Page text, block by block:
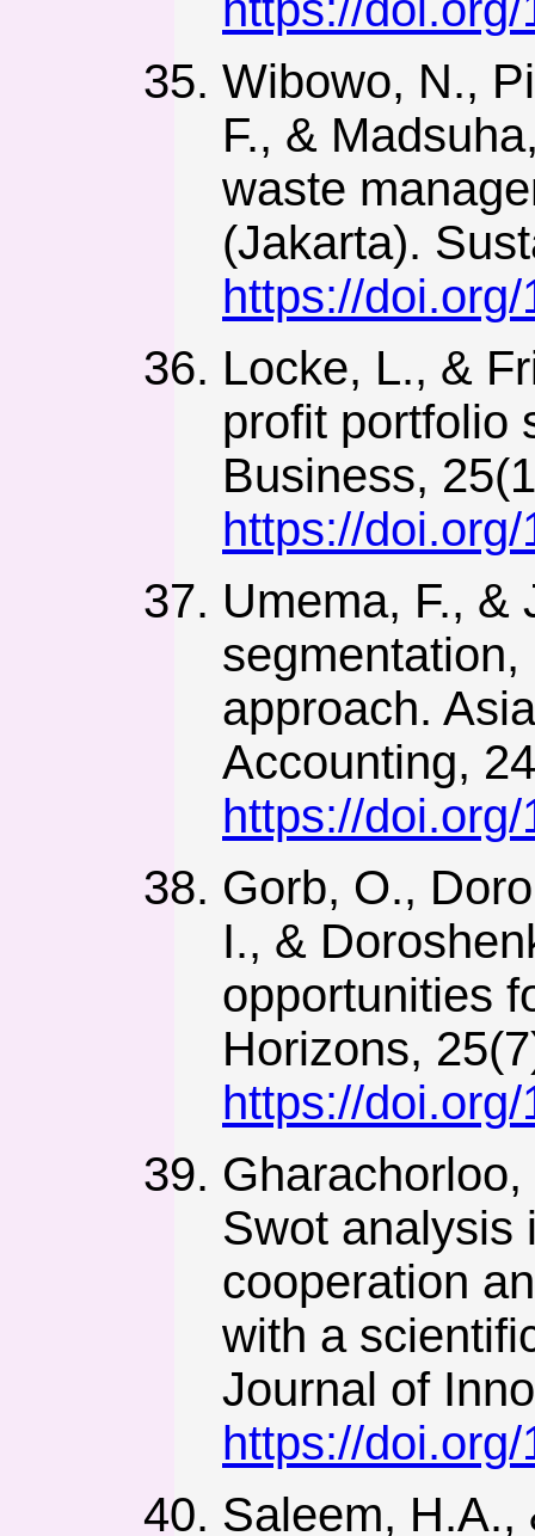
Wibowo, N.,
F., &
waste
(Jakarta).
https://
Locke, L., &
profit portfolio
Business,
https://
Umema, F., &
approach.
Accounting,
https://
Gorb, O.,
I., &
opportunities
Horizons,
https://
Swot analysis
cooperation
with a
Journal of
https://
Saleem, H.A.,